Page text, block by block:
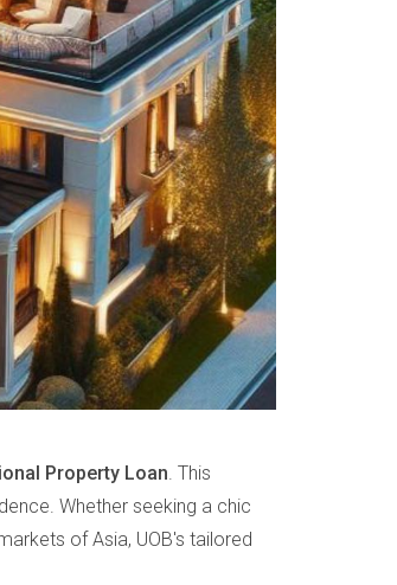
Property Loan. This
Whether seeking a chic
of Asia, UOB's tailored